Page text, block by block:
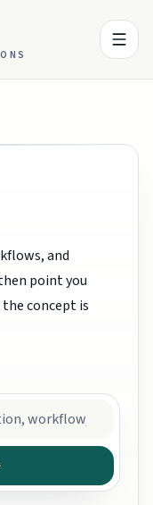
and
point you
concept is